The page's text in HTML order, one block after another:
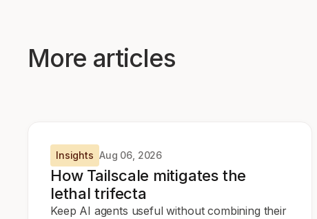
More articles
Insights Aug 06, 2026
How Tailscale mitigates the
lethal trifecta
Keep AI agents useful without combining their